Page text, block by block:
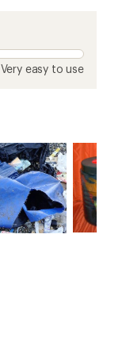
Very easy to use